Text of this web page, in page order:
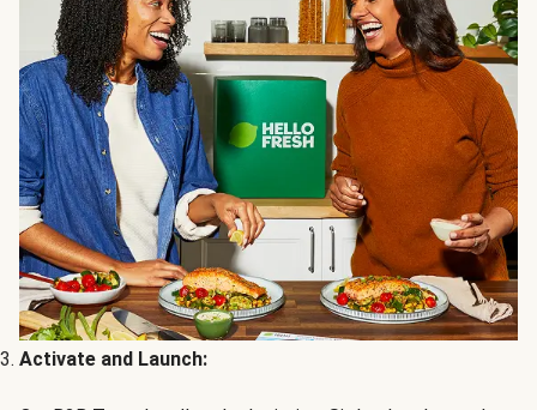
Activate and Launch: